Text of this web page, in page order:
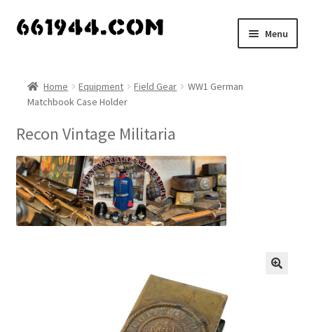
Skip
Skip
Menu
Vendors
My account
Vendor Dashboard
About Us
Home Equipment Field Gear
WW1 German
Matchbook Case Holder
Recon Vintage Militaria